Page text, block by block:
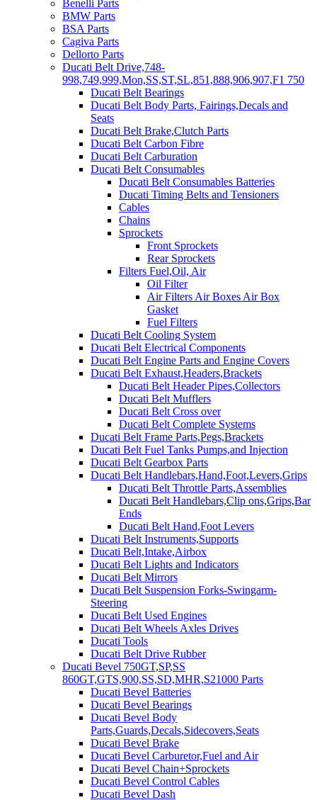
Benelli Parts
BMW Parts
BSA Parts
Cagiva Parts
Dellorto Parts
Ducati Belt Drive,748-
998,749,999,Mon,SS,ST,SL,851,888,906,907,F1 750
Ducati Belt Bearings
Ducati Belt Body Parts, Fairings,Decals and
Seats
Ducati Belt Brake,Clutch Parts
Ducati Belt Carbon Fibre
Ducati Belt Carburation
Ducati Belt Consumables
Ducati Belt Consumables Batteries
Ducati Timing Belts and Tensioners
Cables
Chains
Sprockets
Front Sprockets
Rear Sprockets
Filters Fuel,Oil, Air
Oil Filter
Air Filters Air Boxes Air Box
Gasket
Fuel Filters
Ducati Belt Cooling System
Ducati Belt Electrical Components
Ducati Belt Engine Parts and Engine Covers
Ducati Belt Exhaust,Headers,Brackets
Ducati Belt Header Pipes,Collectors
Ducati Belt Mufflers
Ducati Belt Cross over
Ducati Belt Complete Systems
Ducati Belt Frame Parts,Pegs,Brackets
Ducati Belt Fuel Tanks Pumps,and Injection
Ducati Belt Gearbox Parts
Ducati Belt Handlebars,Hand,Foot,Levers,Grips
Ducati Belt Throttle Parts,Assemblies
Ducati Belt Handlebars,Clip ons,Grips,Bar
Ends
Ducati Belt Hand,Foot Levers
Ducati Belt Instruments,Supports
Ducati Belt,Intake,Airbox
Ducati Belt Lights and Indicators
Ducati Belt Mirrors
Ducati Belt Suspension Forks-Swingarm-
Steering
Ducati Belt Used Engines
Ducati Belt Wheels Axles Drives
Ducati Tools
Ducati Belt Drive Rubber
Ducati Bevel 750GT,SP,SS
860GT,GTS,900,SS,SD,MHR,S21000 Parts
Ducati Bevel Batteries
Ducati Bevel Bearings
Ducati Bevel Body
Parts,Guards,Decals,Sidecovers,Seats
Ducati Bevel Brake
Ducati Bevel Carburetor,Fuel and Air
Ducati Bevel Chain+Sprockets
Ducati Bevel Control Cables
Ducati Bevel Dash